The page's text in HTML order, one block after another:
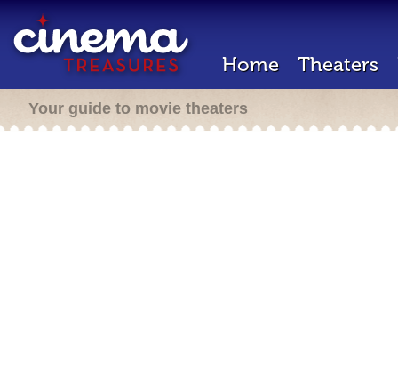
Home Theaters
Your guide to movie theaters